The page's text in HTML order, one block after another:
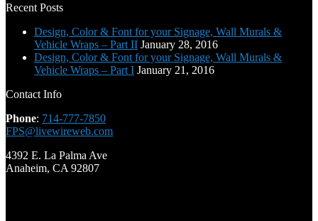
Recent Posts
Design, Color & Font for your Signage, Wall Murals &
Vehicle Wraps – Part II January 28, 2016
Design, Color & Font for your Signage, Wall Murals &
Vehicle Wraps – Part I January 21, 2016
Contact Info
Phone: 714-777-7850
FPS@livewireweb.com
4392 E. La Palma Ave
Anaheim, CA 92807